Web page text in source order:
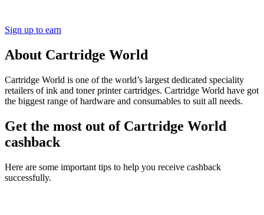
Sign up to earn
About Cartridge World
Cartridge World is one of the world’s largest dedicated speciality
retailers of ink and toner printer cartridges. Cartridge World have got
the biggest range of hardware and consumables to suit all needs.
Get the most out of Cartridge World
cashback
Here are some important tips to help you receive cashback
successfully.